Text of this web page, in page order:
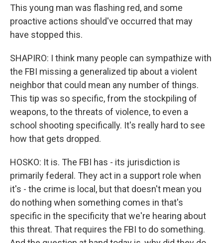
This young man was flashing red, and some
proactive actions should've occurred that may
have stopped this.
SHAPIRO: I think many people can sympathize with
the FBI missing a generalized tip about a violent
neighbor that could mean any number of things.
This tip was so specific, from the stockpiling of
weapons, to the threats of violence, to even a
school shooting specifically. It's really hard to see
how that gets dropped.
HOSKO: It is. The FBI has - its jurisdiction is
primarily federal. They act in a support role when
it's - the crime is local, but that doesn't mean you
do nothing when something comes in that's
specific in the specificity that we're hearing about
this threat. That requires the FBI to do something.